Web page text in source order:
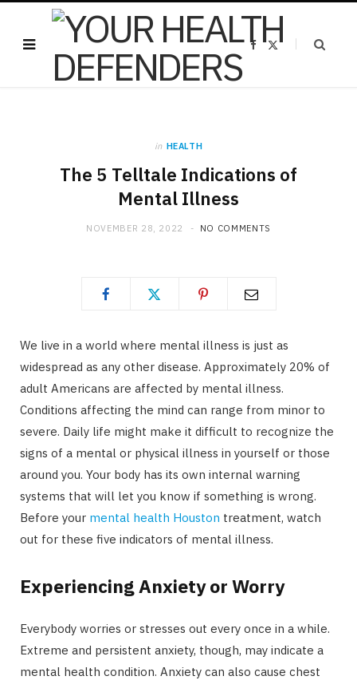
F
X
in HEALTH
The 5 Telltale Indications of
Mental Illness
NOVEMBER 28, 2022 NO COMMENTS
We live in a world where mental illness is just as
widespread as any other disease. Approximately 20% of
adult Americans are affected by mental illness.
Conditions affecting the mind can range from minor to
severe. Daily life might make it difficult to recognize the
signs of a mental or physical illness in yourself or those
around you. Your body has its own internal warning
systems that will let you know if something is wrong.
Before your mental health Houston treatment, watch
out for these five indicators of mental illness.
Experiencing Anxiety or Worry
Everybody worries or stresses out every once in a while.
Extreme and persistent anxiety, though, may indicate a
mental health condition. Anxiety can also cause chest